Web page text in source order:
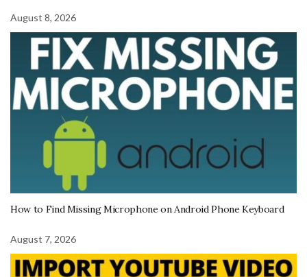
August 8, 2026
How to Find Missing Microphone on Android Phone Keyboard
August 7, 2026